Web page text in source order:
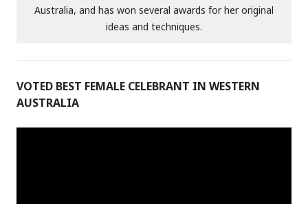
Australia, and has won several awards for her original
ideas and techniques.
VOTED BEST FEMALE CELEBRANT IN WESTERN
AUSTRALIA